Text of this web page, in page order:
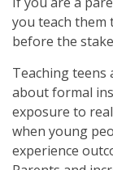
you teach them
before the
Teaching teens
about formal
exposure to
when young
experience